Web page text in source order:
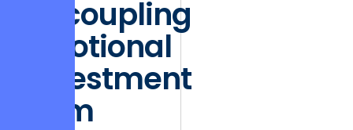
Decoupling
Emotional
Investment
from